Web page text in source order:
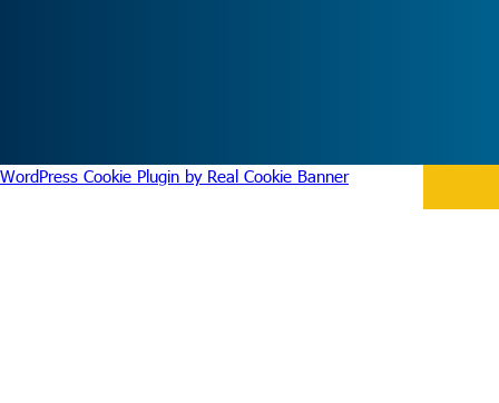
WordPress Cookie Plugin by Real Cookie Banner